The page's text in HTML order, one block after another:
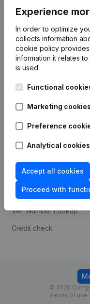
Experience
In order to optimize
collects information
cookie policy
information it relates
is used.
Functional
Marketing cookies
Preference
Analytical cookies
Accept all cookies
Proceed with
English
Kantorenpark Everest
248D,
prevention
Consult financial
statements
VAT Number Lookup
Credit check
© 2026
Terms of use